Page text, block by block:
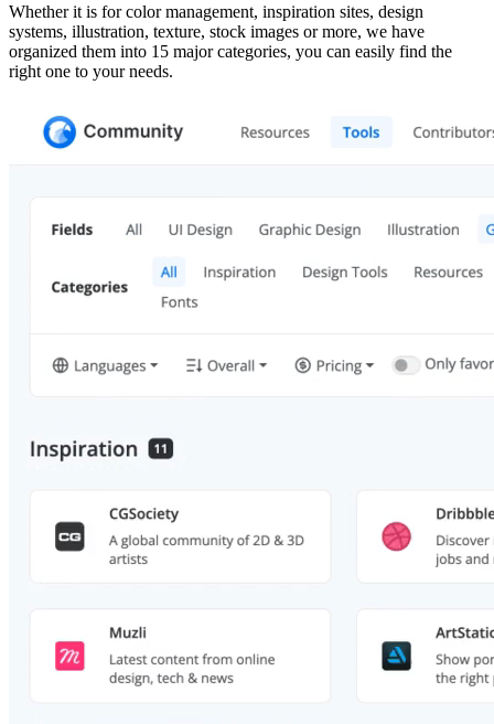
Whether it is for color management, inspiration sites, design
systems, illustration, texture, stock images or more, we have
organized them into 15 major categories, you can easily find the
right one to your needs.